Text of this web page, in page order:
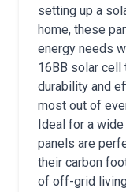
setting up a
home, these
energy needs
16BB solar cell
durability and
most out of
Ideal for a
panels are
their carbon
of off-grid